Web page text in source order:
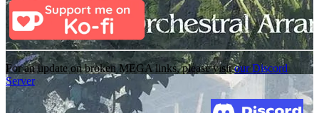
For an update on broken MEGA links, please visitour Discord
Server